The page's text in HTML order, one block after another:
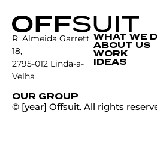
R. Almeida Garrett
18,
2795-012 Linda-a-
Velha
OUR GROUP
WHAT WE
ABOUT US
WORK
IDEAS
© [year] Offsuit. All rights